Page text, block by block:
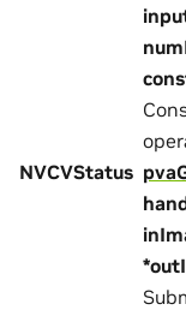
NVCVStatus